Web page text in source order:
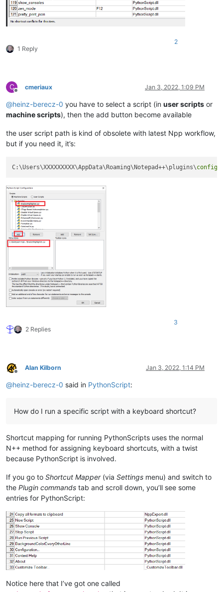
1 Reply
2
C
Offline
cmeriaux Jan 3, 2022, 1:09 PM
@heinz-berecz-0 you have to select a script (in user scripts or
machine scripts), then the add button become available
the user script path is kind of obsolete with latest Npp workflow,
but if you need it, it’s:
C:\Users\XXXXXXXXX\AppData\Roaming\Notepad++\plugins\config
2 Replies
3
Offline
Alan Kilborn Jan 3, 2022, 1:14 PM
@heinz-berecz-0 said in PythonScript:
How do I run a specific script with a keyboard shortcut?
Shortcut mapping for running PythonScripts uses the normal
N++ method for assigning keyboard shortcuts, with a twist
because PythonScript is involved.
If you go to Shortcut Mapper(via Settings menu) and switch to
the Plugin commands tab and scroll down, you’ll see some
entries for PythonScript:
Notice here that I’ve got one called